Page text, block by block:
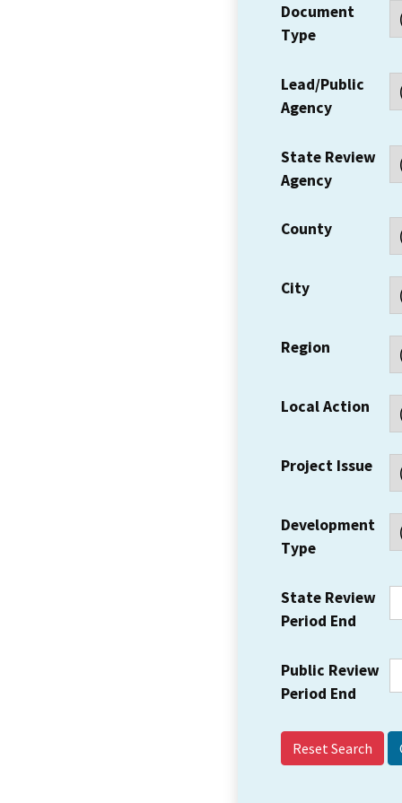
Document
Type
Lead/Public
Agency
State Review
Agency
County
City
Region
Local Action
Project Issue
Development
Type
State Review
Period End
Public Review
Period End
Reset Search